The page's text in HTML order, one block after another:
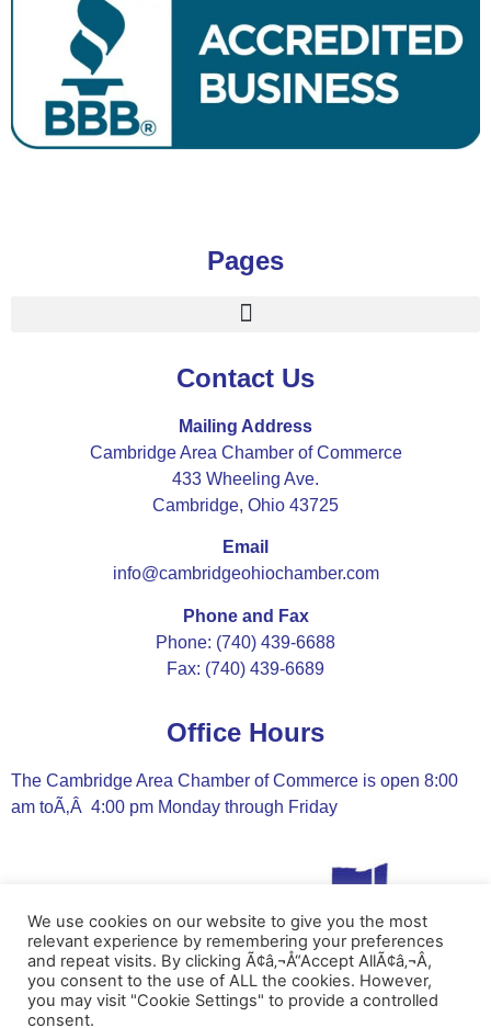
Pages
Contact Us
Mailing Address
Cambridge Area Chamber of Commerce
433 Wheeling Ave.
Cambridge, Ohio 43725
Email
info@cambridgeohiochamber.com
Phone and Fax
Phone: (740) 439-6688
Fax: (740) 439-6689
Office Hours
The Cambridge Area Chamber of Commerce is open 8:00
am toÃ‚Â 4:00 pm Monday through Friday
We use cookies on our website to give you the most
relevant experience by remembering your preferences
and repeat visits. By clicking Ã¢â‚¬Å“Accept AllÃ¢â‚¬Â,
you consent to the use of ALL the cookies. However,
you may visit "Cookie Settings" to provide a controlled
consent.